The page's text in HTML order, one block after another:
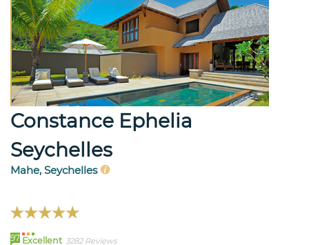
Constance Ephelia
Seychelles
Mahe, Seychelles
97 Excellent 3282 Reviews